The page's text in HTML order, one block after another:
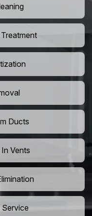
Ducts
Vents
Service